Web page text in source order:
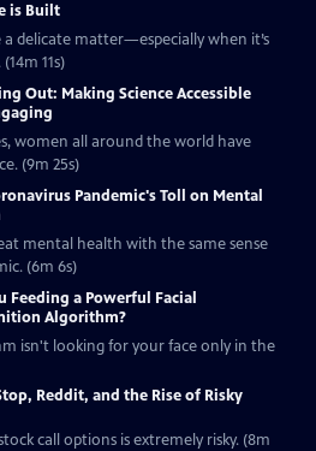
is Built
a delicate matter—especially when it’s
11s)
Out: Making Science Accessible
women all around the world have
(9m 25s)
Pandemic's Toll on Mental
mental health with the same sense
(6m 6s)
Feeding a Powerful Facial
Algorithm?
isn't looking for your face only in the
Reddit, and the Rise of Risky
call options is extremely risky. (8m